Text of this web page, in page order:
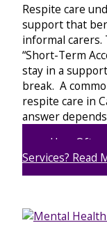
Respite care
support that
informal carers.
“Short-Term
stay in a
break. A
respite care in
answer
How Often
Services? Read